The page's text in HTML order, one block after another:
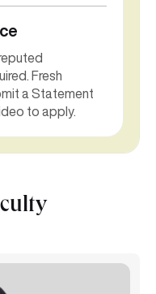
Fresh
a Statement
to apply.